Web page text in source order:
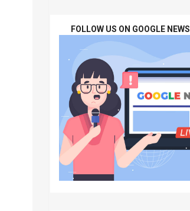
FOLLOW US ON GOOGLE NEWS